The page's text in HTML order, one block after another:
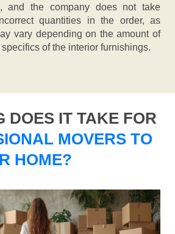
and the company does not take
quantities in the order, as
vary depending on the amount of
of the interior furnishings.
DOES IT TAKE FOR
MOVERS TO
HOME?